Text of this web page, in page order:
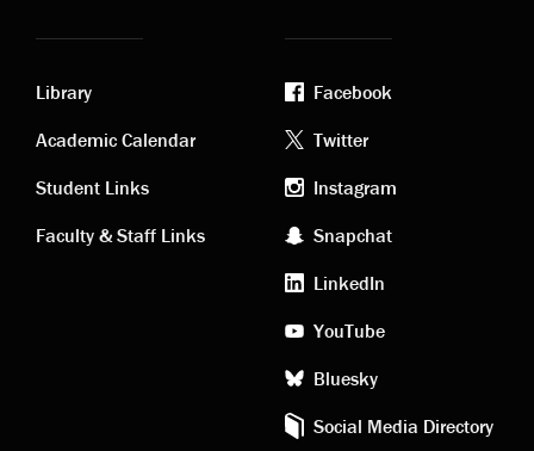
Academic
links
Library
Academic Calendar
Student Links
Faculty & Staff Links
Footer
social
media
Facebook
Twitter
Instagram
Snapchat
LinkedIn
YouTube
Bluesky
Social Media Directory